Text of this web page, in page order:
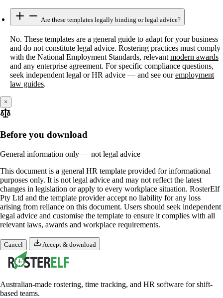
Are these templates legally binding or legal advice?
No. These templates are a general guide to adapt for your business
and do not constitute legal advice. Rostering practices must comply
with the National Employment Standards, relevant modern awards
and any enterprise agreement. For specific compliance questions,
seek independent legal or HR advice — and see ouremployment
law guides.
×
Before you download
General information only — not legal advice
This document is a general HR template provided for informational
purposes only. It is not legal advice and may not reflect the latest
changes in legislation or apply to every workplace situation. RosterElf
Pty Ltd and the template provider accept no liability for any loss
arising from reliance on this document. Users should seek independent
legal advice and customise the template to ensure it complies with all
relevant laws, awards and workplace requirements.
Cancel Accept & download
Australian-made rostering, time tracking, and HR software for shift-
based teams.